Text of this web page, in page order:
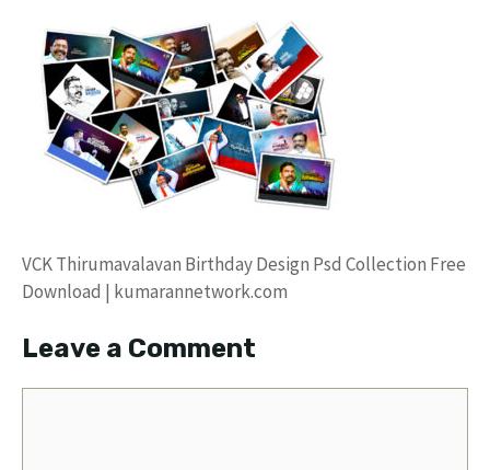
VCK Thirumavalavan Birthday Design Psd Collection Free
Download | kumarannetwork.com
Leave a Comment